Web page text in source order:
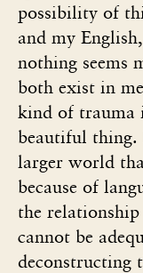
possibility of
and my
nothing seems
both exist in
kind of
beautiful thing.
larger world
because of
the relationship
cannot be
deconstructing